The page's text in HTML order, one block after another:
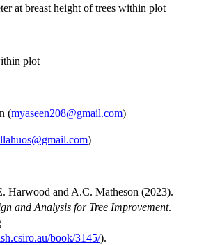
at breast height of trees within plot
plot
(myaseen208@gmail.com)
)
Harwood and A.C. Matheson (2023).
and Analysis for Tree Improvement.
book/3145/).